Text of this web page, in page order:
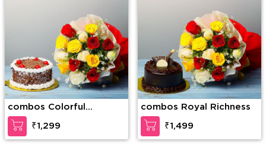
combos Colorful
Surprise
₹1,299
combos Royal Richness
₹1,499